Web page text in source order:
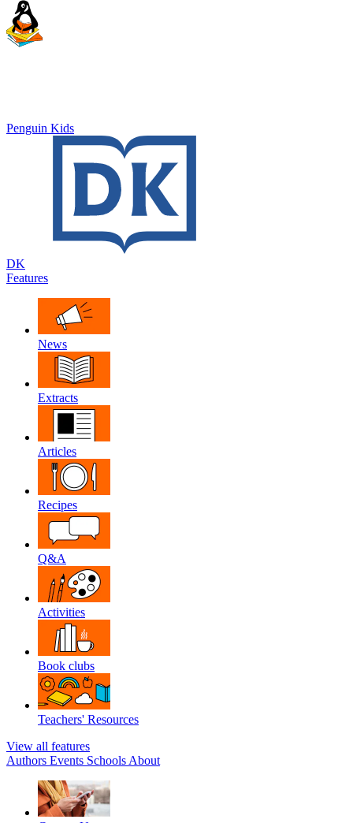
Penguin Kids
DK
Features
News
Extracts
Articles
Recipes
Q&A
Activities
Book clubs
Teachers' Resources
View all features
Authors Events Schools About